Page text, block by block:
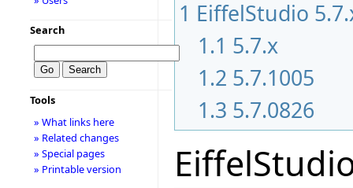
1 EiffelStudio
1.1 5.7.x
1.2 5.7.1005
1.3 5.7.0826
Search
Tools
» What links here
» Related changes
» Special pages
» Printable version